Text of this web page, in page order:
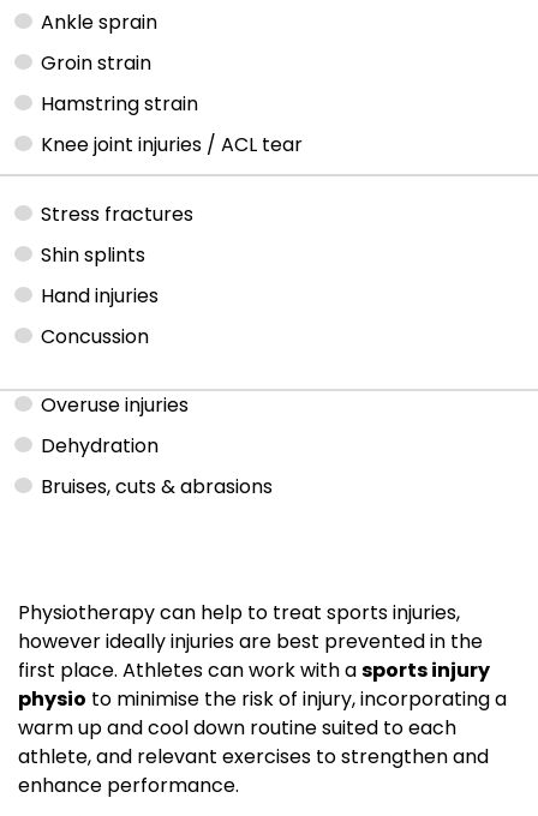
Ankle sprain
Groin strain
Hamstring strain
Knee joint injuries / ACL tear
Stress fractures
Shin splints
Hand injuries
Concussion
Overuse injuries
Dehydration
Bruises, cuts & abrasions
Physiotherapy can help to treat sports injuries,
however ideally injuries are best prevented in the
first place. Athletes can work with asports injury
physio to minimise the risk of injury, incorporating a
warm up and cool down routine suited to each
athlete, and relevant exercises to strengthen and
enhance performance.